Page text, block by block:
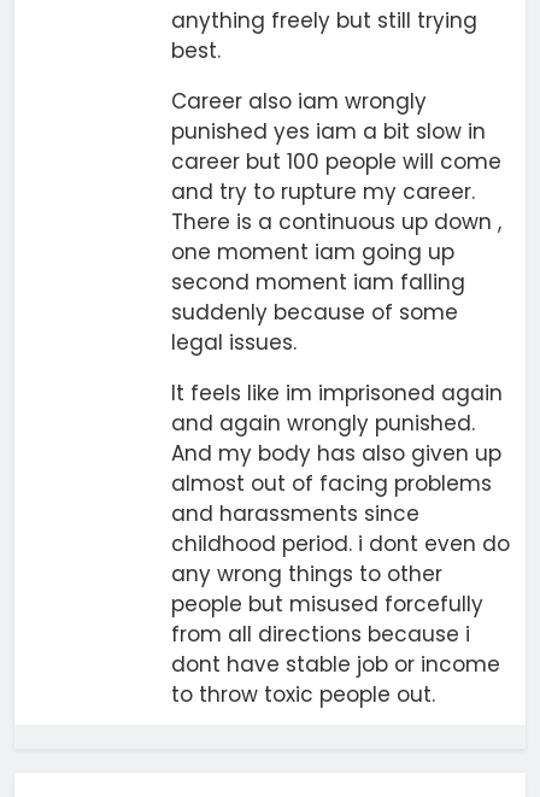
anything freely but still trying
best.
Career also iam wrongly
punished yes iam a bit slow in
career but 100 people will come
and try to rupture my career.
There is a continuous up down ,
one moment iam going up
second moment iam falling
suddenly because of some
legal issues.
It feels like im imprisoned again
and again wrongly punished.
And my body has also given up
almost out of facing problems
and harassments since
childhood period. i dont even do
any wrong things to other
people but misused forcefully
from all directions because i
dont have stable job or income
to throw toxic people out.